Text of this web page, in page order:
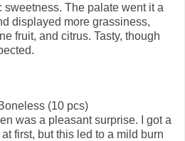
sweetness. The palate went it a
displayed more grassiness,
fruit, and citrus. Tasty, though
(10 pcs)
was a pleasant surprise. I got a
first, but this led to a mild burn